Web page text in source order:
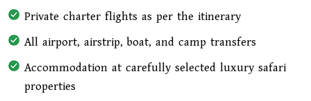
Private charter flights as per the itinerary
All airport, airstrip, boat, and camp transfers
Accommodation at carefully selected luxury safari
properties